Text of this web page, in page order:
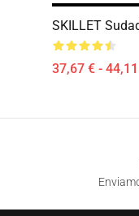
SKILLET
37,67 € -